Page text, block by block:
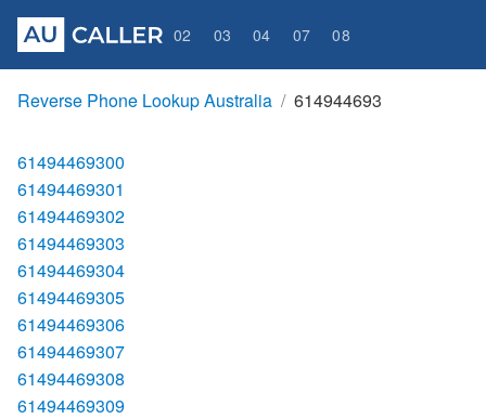
02 03 04 07 08
Reverse Phone Lookup Australia 614944693
61494469300
61494469301
61494469302
61494469303
61494469304
61494469305
61494469306
61494469307
61494469308
61494469309